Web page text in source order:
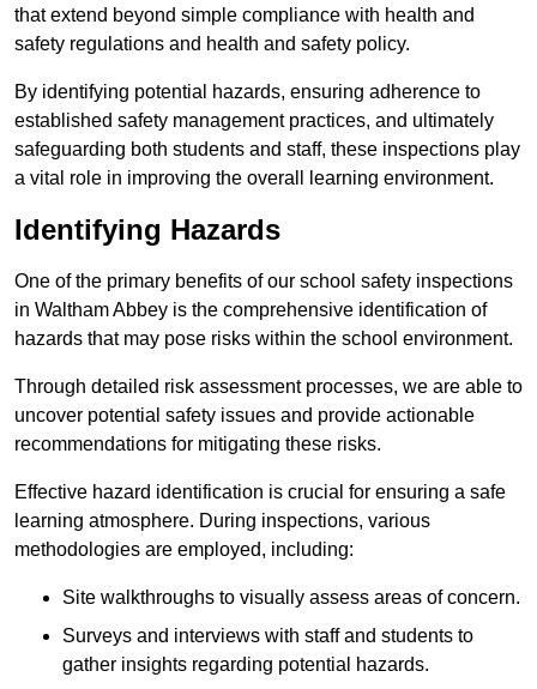
that extend beyond simple compliance with health and
safety regulations and health and safety policy.
By identifying potential hazards, ensuring adherence to
established safety management practices, and ultimately
safeguarding both students and staff, these inspections play
a vital role in improving the overall learning environment.
Identifying Hazards
One of the primary benefits of our school safety inspections
in Waltham Abbey is the comprehensive identification of
hazards that may pose risks within the school environment.
Through detailed risk assessment processes, we are able to
uncover potential safety issues and provide actionable
recommendations for mitigating these risks.
Effective hazard identification is crucial for ensuring a safe
learning atmosphere. During inspections, various
methodologies are employed, including:
Site walkthroughs to visually assess areas of concern.
Surveys and interviews with staff and students to
gather insights regarding potential hazards.